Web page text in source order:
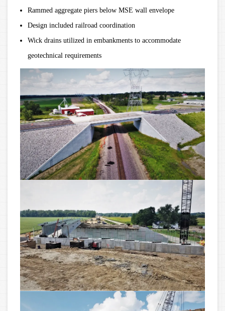
Rammed aggregate piers below MSE wall envelope
Design included railroad coordination
Wick drains utilized in embankments to accommodate
geotechnical requirements